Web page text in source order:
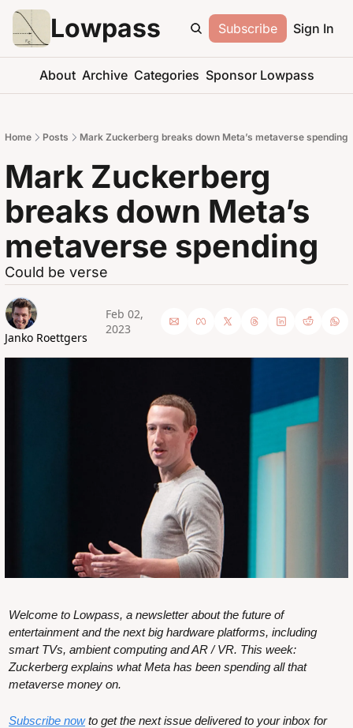
Lowpass Subscribe Sign In
About Archive Categories Sponsor Lowpass
Home Posts Mark Zuckerberg breaks down Meta’s metaverse spending
Mark Zuckerberg
breaks down Meta’s
metaverse spending
Could be verse
Janko Roettgers
Feb 02,
2023
Welcome to Lowpass, a newsletter about the future of
entertainment and the next big hardware platforms, including
smart TVs, ambient computing and AR / VR. This week:
Zuckerberg explains what Meta has been spending all that
metaverse money on.
Subscribe now to get the next issue delivered to your inbox for